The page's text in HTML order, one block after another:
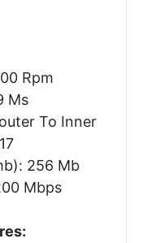
Rpm
Ms
To Inner
256 Mb
Mbps